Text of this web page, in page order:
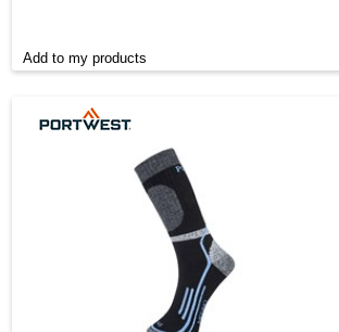
Add to my products